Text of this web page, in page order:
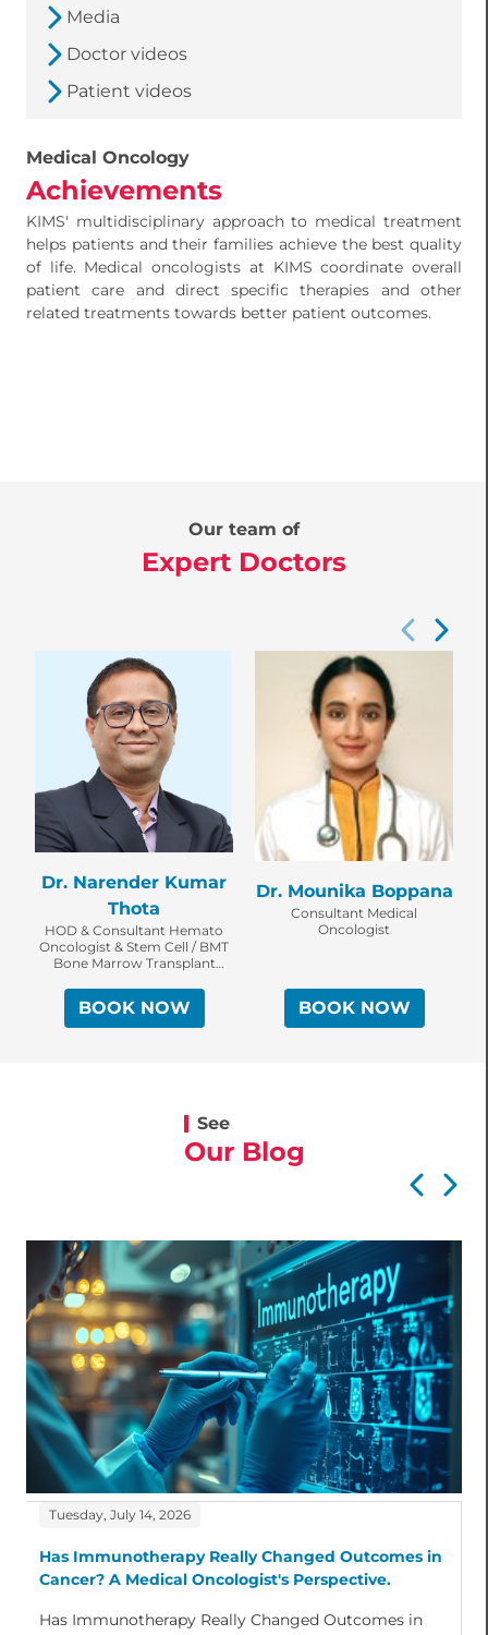
Media
Doctor videos
Patient videos
Medical Oncology
Achievements
KIMS' multidisciplinary approach to medical treatment
helps patients and their families achieve the best quality
of life. Medical oncologists at KIMS coordinate overall
patient care and direct specific therapies and other
related treatments towards better patient outcomes.
Our team of
Expert Doctors
Dr. Narender Kumar
Thota
HOD & Consultant Hemato
Oncologist & Stem Cell / BMT
Bone Marrow Transplant
BOOK NOW
Dr. Mounika Boppana
Consultant Medical
Oncologist
BOOK NOW
See
Our Blog
Tuesday, July 14, 2026
Has Immunotherapy Really Changed Outcomes in
Cancer? A Medical Oncologist's Perspective.
Has Immunotherapy Really Changed Outcomes in